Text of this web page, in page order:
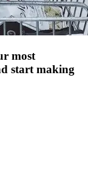
most
start making